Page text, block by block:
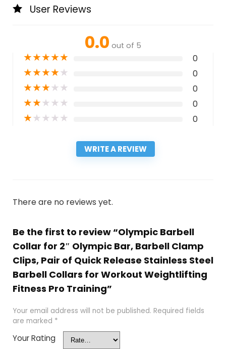
User Reviews
0.0 out of 5
★★★★★ 0
★★★★★ 0
★★★★★ 0
★★★★★ 0
★★★★★ 0
WRITE A REVIEW
There are no reviews yet.
Be the first to review “Olympic Barbell
Collar for 2″ Olympic Bar, Barbell Clamp
Clips, Pair of Quick Release Stainless Steel
Barbell Collars for Workout Weightlifting
Fitness Pro Training”
Your email address will not be published. Required fields
are marked *
Your Rating